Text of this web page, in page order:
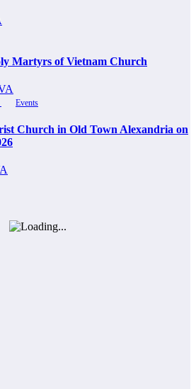
Martyrs of Vietnam Church
Events
Church in Old Town Alexandria on